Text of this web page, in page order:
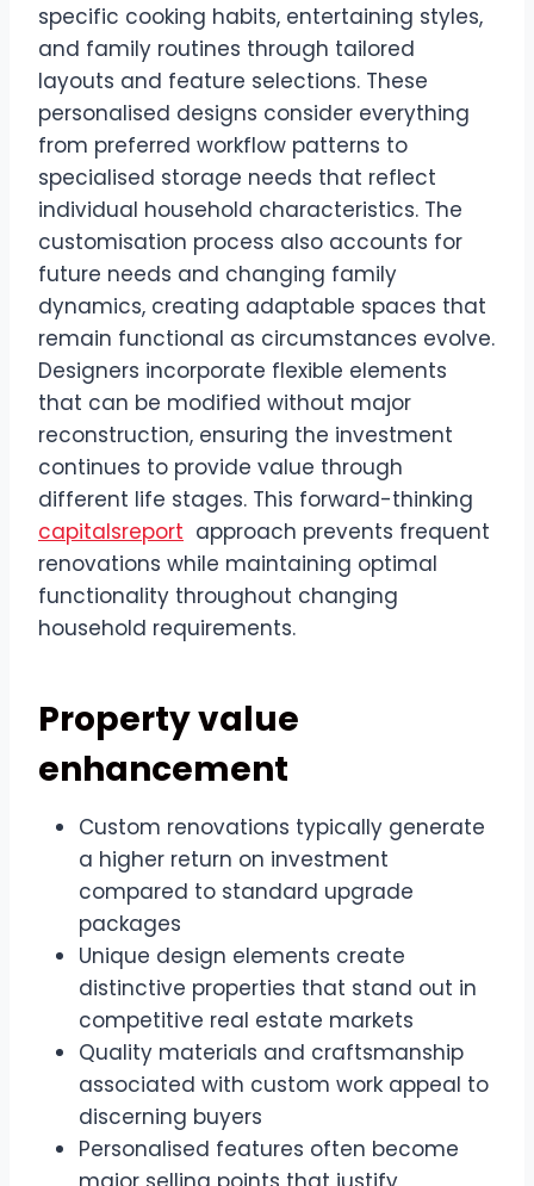
specific cooking habits, entertaining styles,
and family routines through tailored
layouts and feature selections. These
personalised designs consider everything
from preferred workflow patterns to
specialised storage needs that reflect
individual household characteristics. The
customisation process also accounts for
future needs and changing family
dynamics, creating adaptable spaces that
remain functional as circumstances evolve.
Designers incorporate flexible elements
that can be modified without major
reconstruction, ensuring the investment
continues to provide value through
different life stages. This forward-thinking
capitalsreport approach prevents frequent
renovations while maintaining optimal
functionality throughout changing
household requirements.
Property value
enhancement
Custom renovations typically generate
a higher return on investment
compared to standard upgrade
packages
Unique design elements create
distinctive properties that stand out in
competitive real estate markets
Quality materials and craftsmanship
associated with custom work appeal to
discerning buyers
Personalised features often become